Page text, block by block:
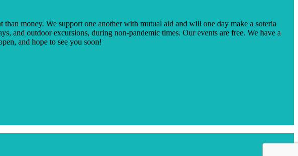
money. We support one another with mutual aid and will one day make a soteria
and outdoor excursions, during non-pandemic times. Our events are free. We have a
and hope to see you soon!